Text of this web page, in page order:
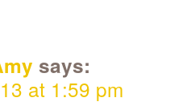
says:
at 1:59 pm